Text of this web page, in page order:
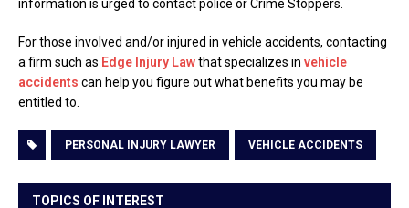
information is urged to contact police or Crime Stoppers.
For those involved and/or injured in vehicle accidents, contacting
a firm such as Edge Injury Lawthat specializes in vehicle
accidents can help you figure out what benefits you may be
entitled to.
PERSONAL INJURY LAWYER VEHICLE ACCIDENTS
TOPICS OF INTEREST